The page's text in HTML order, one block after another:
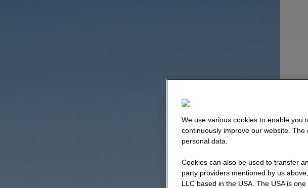
We use various cookies to enable you
continuously improve our website.
personal data.
Cookies can also be used to transfer
party providers mentioned by us
LLC based in the USA. The USA is